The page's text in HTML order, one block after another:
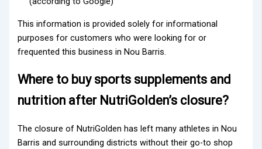
This information is provided solely for informational
purposes for customers who were looking for or
frequented this business in Nou Barris.
Where to buy sports supplements and
nutrition after NutriGolden’s closure?
The closure of NutriGolden has left many athletes in Nou
Barris and surrounding districts without their go-to shop